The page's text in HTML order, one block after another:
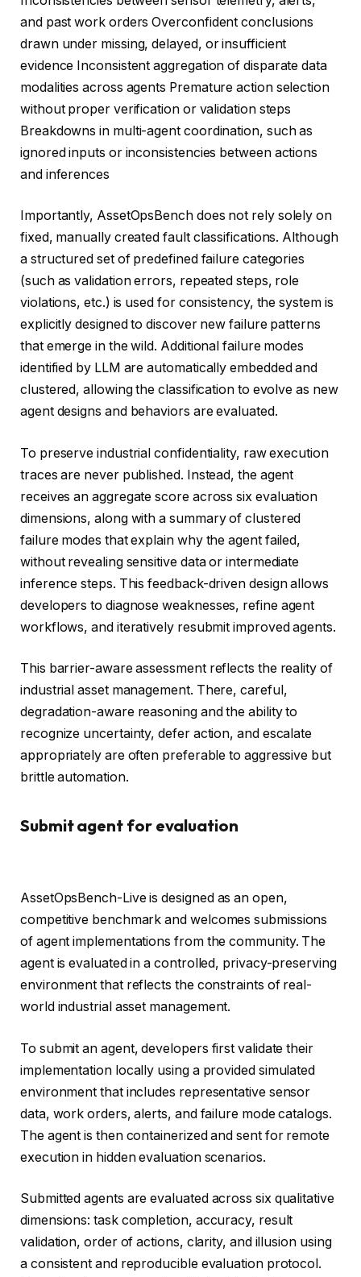
and past work orders Overconfident conclusions
drawn under missing, delayed, or insufficient
evidence Inconsistent aggregation of disparate data
modalities across agents Premature action selection
without proper verification or validation steps
Breakdowns in multi-agent coordination, such as
ignored inputs or inconsistencies between actions
and inferences
Importantly, AssetOpsBench does not rely solely on
fixed, manually created fault classifications. Although
a structured set of predefined failure categories
(such as validation errors, repeated steps, role
violations, etc.) is used for consistency, the system is
explicitly designed to discover new failure patterns
that emerge in the wild. Additional failure modes
identified by LLM are automatically embedded and
clustered, allowing the classification to evolve as new
agent designs and behaviors are evaluated.
To preserve industrial confidentiality, raw execution
traces are never published. Instead, the agent
receives an aggregate score across six evaluation
dimensions, along with a summary of clustered
failure modes that explain why the agent failed,
without revealing sensitive data or intermediate
inference steps. This feedback-driven design allows
developers to diagnose weaknesses, refine agent
workflows, and iteratively resubmit improved agents.
This barrier-aware assessment reflects the reality of
industrial asset management. There, careful,
degradation-aware reasoning and the ability to
recognize uncertainty, defer action, and escalate
appropriately are often preferable to aggressive but
brittle automation.
Submit agent for evaluation
AssetOpsBench-Live is designed as an open,
competitive benchmark and welcomes submissions
of agent implementations from the community. The
agent is evaluated in a controlled, privacy-preserving
environment that reflects the constraints of real-
world industrial asset management.
To submit an agent, developers first validate their
implementation locally using a provided simulated
environment that includes representative sensor
data, work orders, alerts, and failure mode catalogs.
The agent is then containerized and sent for remote
execution in hidden evaluation scenarios.
Submitted agents are evaluated across six qualitative
dimensions: task completion, accuracy, result
validation, order of actions, clarity, and illusion using
a consistent and reproducible evaluation protocol.